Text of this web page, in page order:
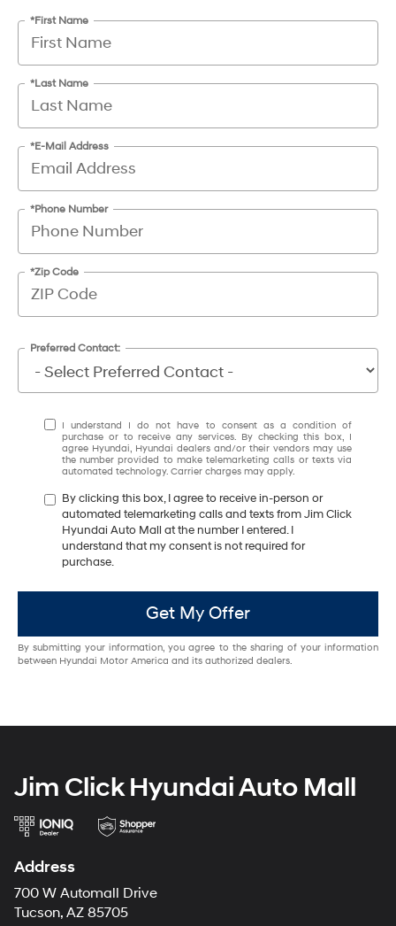
*First Name
*Last Name
*E-Mail Address
*Phone Number
*Zip Code
Preferred Contact:
I understand I do not have to consent as a condition of
purchase or to receive any services. By checking this box, I
agree Hyundai, Hyundai dealers and/or their vendors may use
the number provided to make telemarketing calls or texts via
automated technology. Carrier charges may apply.
By clicking this box, I agree to receive in-person or
automated telemarketing calls and texts from Jim Click
Hyundai Auto Mall at the number I entered. I
understand that my consent is not required for
purchase.
Get My Offer
By submitting your information, you agree to the sharing of your information
between Hyundai Motor America and its authorized dealers.
Jim Click Hyundai Auto Mall
Address
700 W Automall Drive
Tucson, AZ 85705